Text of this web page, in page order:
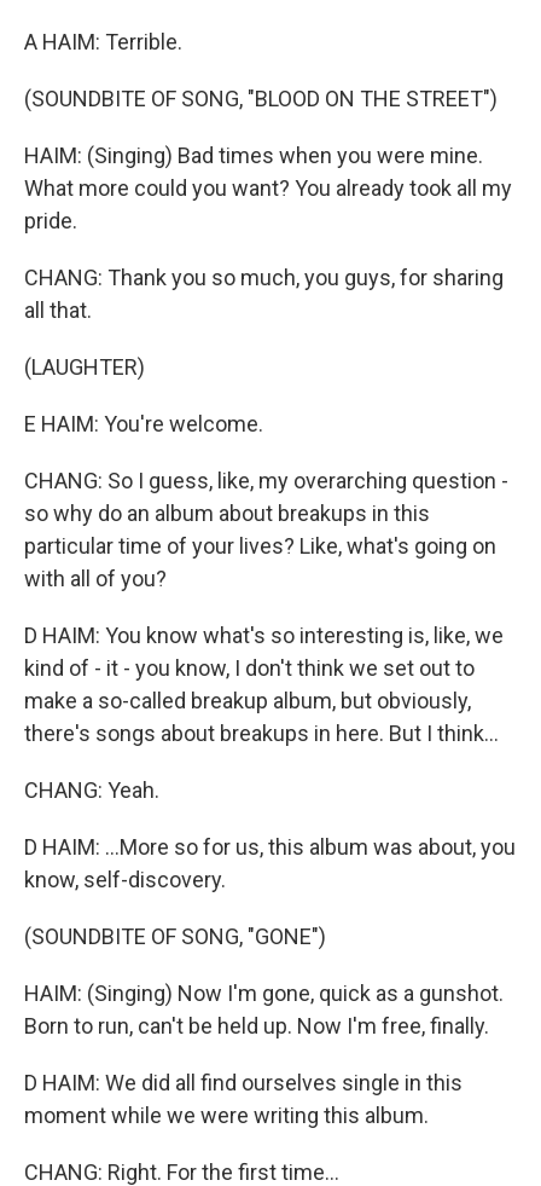
A HAIM: Terrible.
(SOUNDBITE OF SONG, "BLOOD ON THE STREET")
HAIM: (Singing) Bad times when you were mine.
What more could you want? You already took all my
pride.
CHANG: Thank you so much, you guys, for sharing
all that.
(LAUGHTER)
E HAIM: You're welcome.
CHANG: So I guess, like, my overarching question -
so why do an album about breakups in this
particular time of your lives? Like, what's going on
with all of you?
D HAIM: You know what's so interesting is, like, we
kind of - it - you know, I don't think we set out to
make a so-called breakup album, but obviously,
there's songs about breakups in here. But I think...
CHANG: Yeah.
D HAIM: ...More so for us, this album was about, you
know, self-discovery.
(SOUNDBITE OF SONG, "GONE")
HAIM: (Singing) Now I'm gone, quick as a gunshot.
Born to run, can't be held up. Now I'm free, finally.
D HAIM: We did all find ourselves single in this
moment while we were writing this album.
CHANG: Right. For the first time...